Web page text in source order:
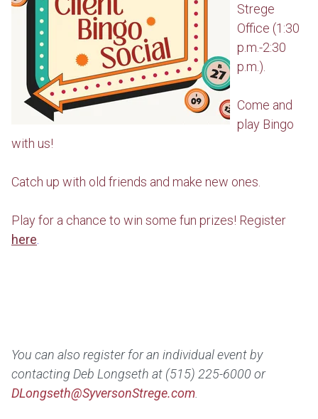
Strege
Office (1:30
p.m.-2:30
p.m.).
Come and
play Bingo
with us!
Catch up with old friends and make new ones.
Play for a chance to win some fun prizes! Register
here
You can also register for an individual event by
contacting Deb Longseth at (515) 225-6000 or
DLongseth@SyversonStrege.com